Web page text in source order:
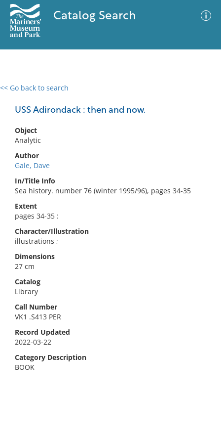
Catalog Search
<< Go back to search
USS Adirondack : then and now.
Object
Analytic
Author
Gale, Dave
In/Title Info
Sea history. number 76 (winter 1995/96), pages 34-35
Extent
pages 34-35 :
Character/Illustration
illustrations ;
Dimensions
27 cm
Catalog
Library
Call Number
VK1 .S413 PER
Record Updated
2022-03-22
Category Description
BOOK
0 results